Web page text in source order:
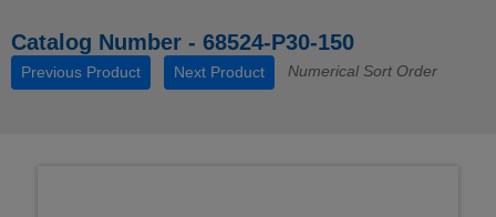
Catalog Number - 68524-P30-150
Previous Product Next Product Numerical Sort Order